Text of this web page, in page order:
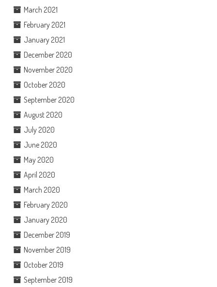
March 2021
February 2021
January 2021
December 2020
November 2020
October 2020
September 2020
August 2020
July 2020
June 2020
May 2020
April 2020
March 2020
February 2020
January 2020
December 2019
November 2019
October 2019
September 2019